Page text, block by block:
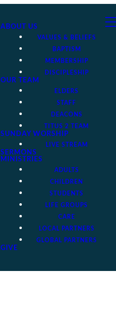
ABOUT US
VALUES & BELIEFS
BAPTISM
MEMBERSHIP
DISCIPLESHIP
OUR TEAM
ELDERS
STAFF
DEACONS
TITUS 2 TEAM
SUNDAY WORSHIP
LIVE STREAM
SERMONS
MINISTRIES
ADULTS
CHILDREN
STUDENTS
LIFE GROUPS
CARE
LOCAL PARTNERS
GLOBAL PARTNERS
GIVE